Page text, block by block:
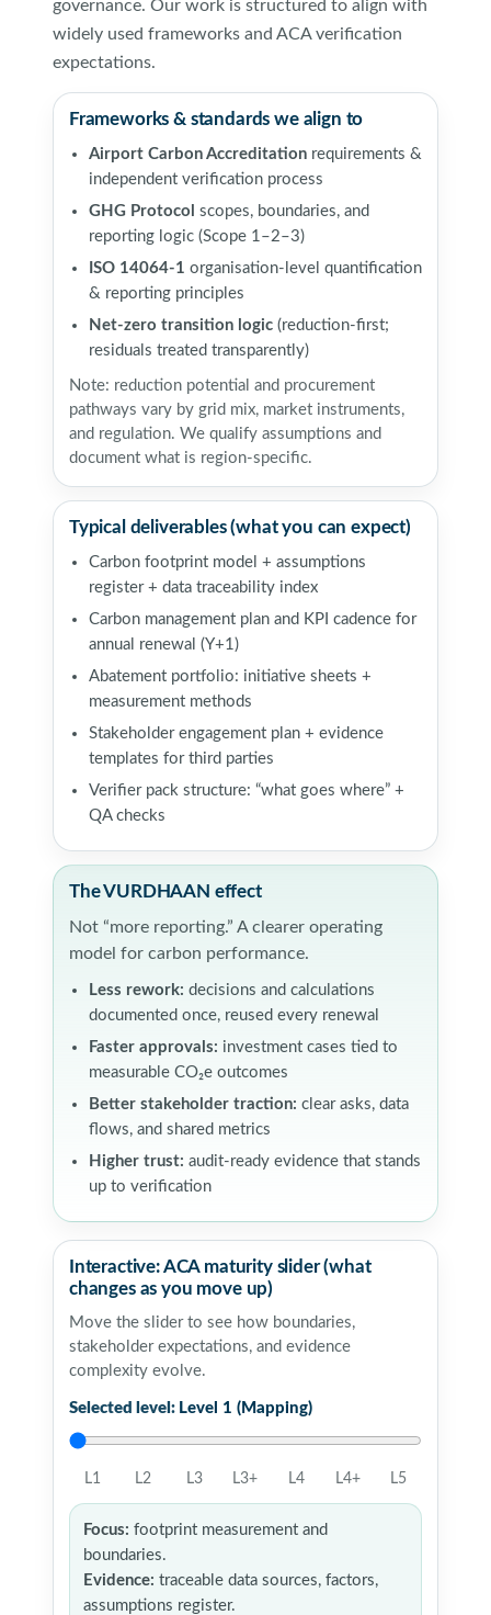
governance. Our work is structured to align with
widely used frameworks and ACA verification
expectations.
Frameworks & standards we align to
Airport Carbon Accreditation requirements &
independent verification process
GHG Protocol scopes, boundaries, and
reporting logic (Scope 1–2–3)
ISO 14064-1 organisation-level quantification
& reporting principles
Net-zero transition logic (reduction-first;
residuals treated transparently)
Note: reduction potential and procurement
pathways vary by grid mix, market instruments,
and regulation. We qualify assumptions and
document what is region-specific.
Typical deliverables (what you can expect)
Carbon footprint model + assumptions
register + data traceability index
Carbon management plan and KPI cadence for
annual renewal (Y+1)
Abatement portfolio: initiative sheets +
measurement methods
Stakeholder engagement plan + evidence
templates for third parties
Verifier pack structure: “what goes where” +
QA checks
The VURDHAAN effect
Not “more reporting.” A clearer operating
model for carbon performance.
Less rework: decisions and calculations
documented once, reused every renewal
Faster approvals: investment cases tied to
measurable CO₂e outcomes
Better stakeholder traction: clear asks, data
flows, and shared metrics
Higher trust: audit-ready evidence that stands
up to verification
Interactive: ACA maturity slider (what
changes as you move up)
Move the slider to see how boundaries,
stakeholder expectations, and evidence
complexity evolve.
Selected level: Level 1 (Mapping)
L1 L2 L3 L3+ L4 L4+ L5
Focus: footprint measurement and
boundaries.
Evidence: traceable data sources, factors,
assumptions register.